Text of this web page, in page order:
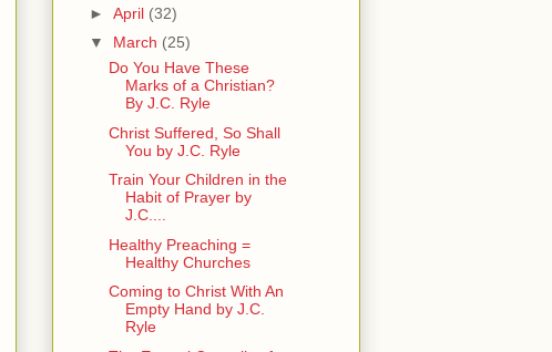
► April (32)
▼ March (25)
Do You Have These
Marks of a Christian?
By J.C. Ryle
Christ Suffered, So Shall
You by J.C. Ryle
Train Your Children in the
Habit of Prayer by
J.C....
Healthy Preaching =
Healthy Churches
Coming to Christ With An
Empty Hand by J.C.
Ryle